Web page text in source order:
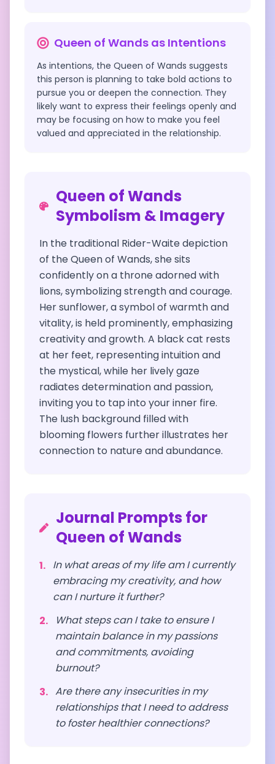
Queen of Wands as Intentions
As intentions, the Queen of Wands suggests
this person is planning to take bold actions to
pursue you or deepen the connection. They
likely want to express their feelings openly and
may be focusing on how to make you feel
valued and appreciated in the relationship.
Queen of Wands
Symbolism & Imagery
In the traditional Rider-Waite depiction
of the Queen of Wands, she sits
confidently on a throne adorned with
lions, symbolizing strength and courage.
Her sunflower, a symbol of warmth and
vitality, is held prominently, emphasizing
creativity and growth. A black cat rests
at her feet, representing intuition and
the mystical, while her lively gaze
radiates determination and passion,
inviting you to tap into your inner fire.
The lush background filled with
blooming flowers further illustrates her
connection to nature and abundance.
Journal Prompts for
Queen of Wands
1. In what areas of my life am I currently
embracing my creativity, and how
can I nurture it further?
2.
What steps can I take to ensure I
maintain balance in my passions
and commitments, avoiding
burnout?
3. Are there any insecurities in my
relationships that I need to address
to foster healthier connections?